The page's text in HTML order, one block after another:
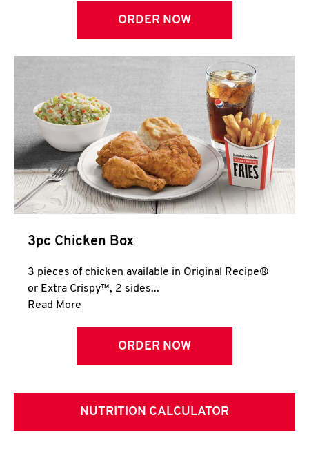
ORDER NOW
3pc Chicken Box
3 pieces of chicken available in Original Recipe®
or Extra Crispy™, 2 sides...
Read More
ORDER NOW
NUTRITION CALCULATOR